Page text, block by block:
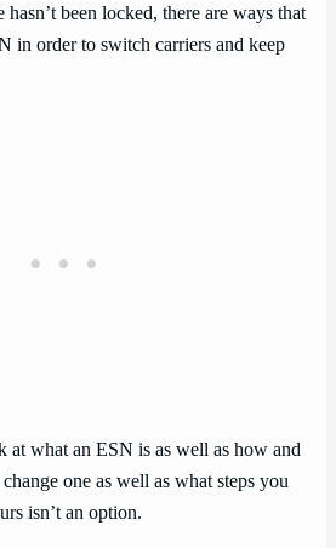
been locked, there are ways that
in order to switch carriers and keep
at what an ESN is as well as how and
one as well as what steps you
isn’t an option.